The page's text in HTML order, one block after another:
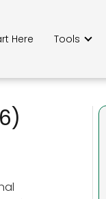
Here Tools